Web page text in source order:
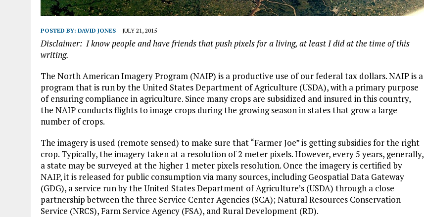
POSTED BY: DAVID JONES JULY 21, 2015
Disclaimer: I know people and have friends that push pixels for a living, at least I did at the time of this
writing.
The North American Imagery Program (NAIP) is a productive use of our federal tax dollars. NAIP is a
program that is run by the United States Department of Agriculture (USDA), with a primary purpose
of ensuring compliance in agriculture. Since many crops are subsidized and insured in this country,
the NAIP conducts flights to image crops during the growing season in states that grow a large
number of crops.
The imagery is used (remote sensed) to make sure that “Farmer Joe” is getting subsidies for the right
crop. Typically, the imagery taken at a resolution of 2 meter pixels. However, every 5 years, generally,
a state may be surveyed at the higher 1 meter pixels resolution. Once the imagery is certified by
NAIP, it is released for public consumption via many sources, including Geospatial Data Gateway
(GDG), a service run by the United States Department of Agriculture’s (USDA) through a close
partnership between the three Service Center Agencies (SCA); Natural Resources Conservation
Service (NRCS), Farm Service Agency (FSA), and Rural Development (RD).